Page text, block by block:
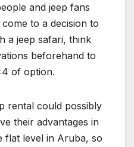
and jeep fans
to a decision to
a jeep safari, think
beforehand to
of option.
rental could possibly
their advantages in
flat level in Aruba, so